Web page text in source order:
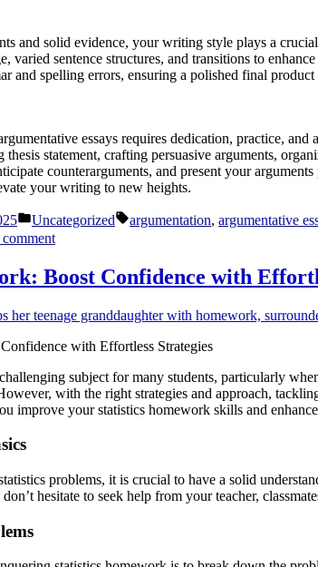
and solid evidence, your writing style plays a
varied sentence structures, and transitions to
and spelling errors, ensuring a polished final
essays requires dedication, practice,
thesis statement, crafting persuasive arguments,
counterarguments, and present your
your writing to new heights.
Posted
in
Uncategorized Tags:
argumentation, argumentative
on
Essay
Tips:
the
Writing
Boost Confidence with
with Effortless Strategies
subject for many students, particularly
with the right strategies and approach,
improve your statistics homework skills and
problems, it is crucial to have a solid
hesitate to seek help from your teacher,